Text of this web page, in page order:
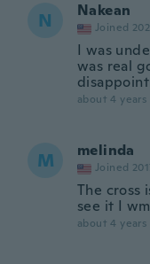
N Nakean
Joined
I was
was real
about 4 years
M melinda
Joined
The cross
see it I
about 4 years